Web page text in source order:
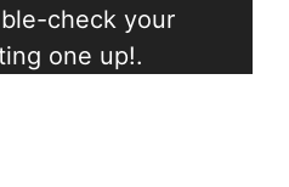
check your
one up!.